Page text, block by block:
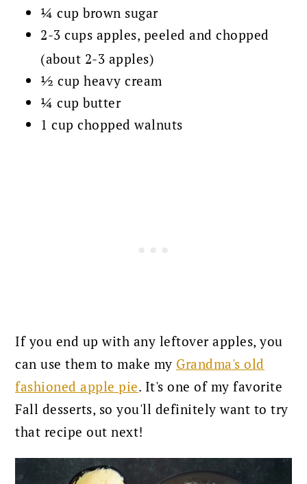
¼ cup brown sugar
2-3 cups apples, peeled and chopped
(about 2-3 apples)
½ cup heavy cream
¼ cup butter
1 cup chopped walnuts
If you end up with any leftover apples, you
can use them to make my Grandma's old
fashioned apple pie. It's one of my favorite
Fall desserts, so you'll definitely want to try
that recipe out next!